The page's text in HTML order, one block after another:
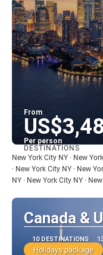
From
Per person
DESTINATIONS
New York City NY · New
· New York City NY · New
NY · New York City NY ·
Canada &
10 DESTINATIONS
Holidays package